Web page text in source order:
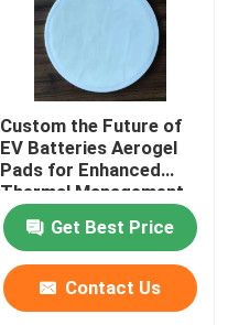
Custom the Future of
EV Batteries Aerogel
Pads for Enhanced
Thermal Management
Get Best Price
Contact Us